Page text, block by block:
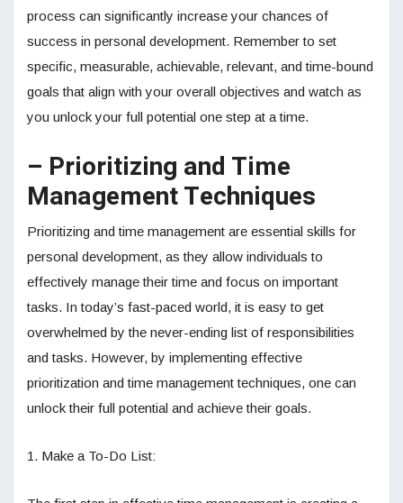
process can significantly increase your chances of
success in personal development. Remember to set
specific, measurable, achievable, relevant, and time-bound
goals that align with your overall objectives and watch as
you unlock your full potential one step at a time.
– Prioritizing and Time
Management Techniques
Prioritizing and time management are essential skills for
personal development, as they allow individuals to
effectively manage their time and focus on important
tasks. In today’s fast-paced world, it is easy to get
overwhelmed by the never-ending list of responsibilities
and tasks. However, by implementing effective
prioritization and time management techniques, one can
unlock their full potential and achieve their goals.
1. Make a To-Do List: